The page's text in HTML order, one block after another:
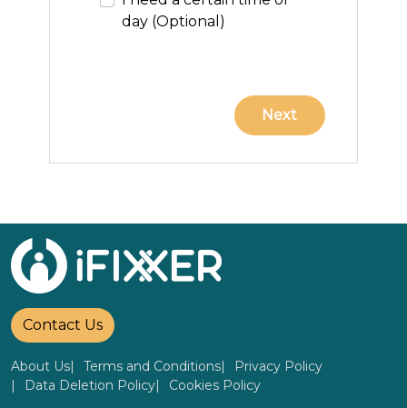
day (Optional)
Contact Us
About Us Terms and Conditions
Privacy Policy
Data Deletion Policy
Cookies Policy